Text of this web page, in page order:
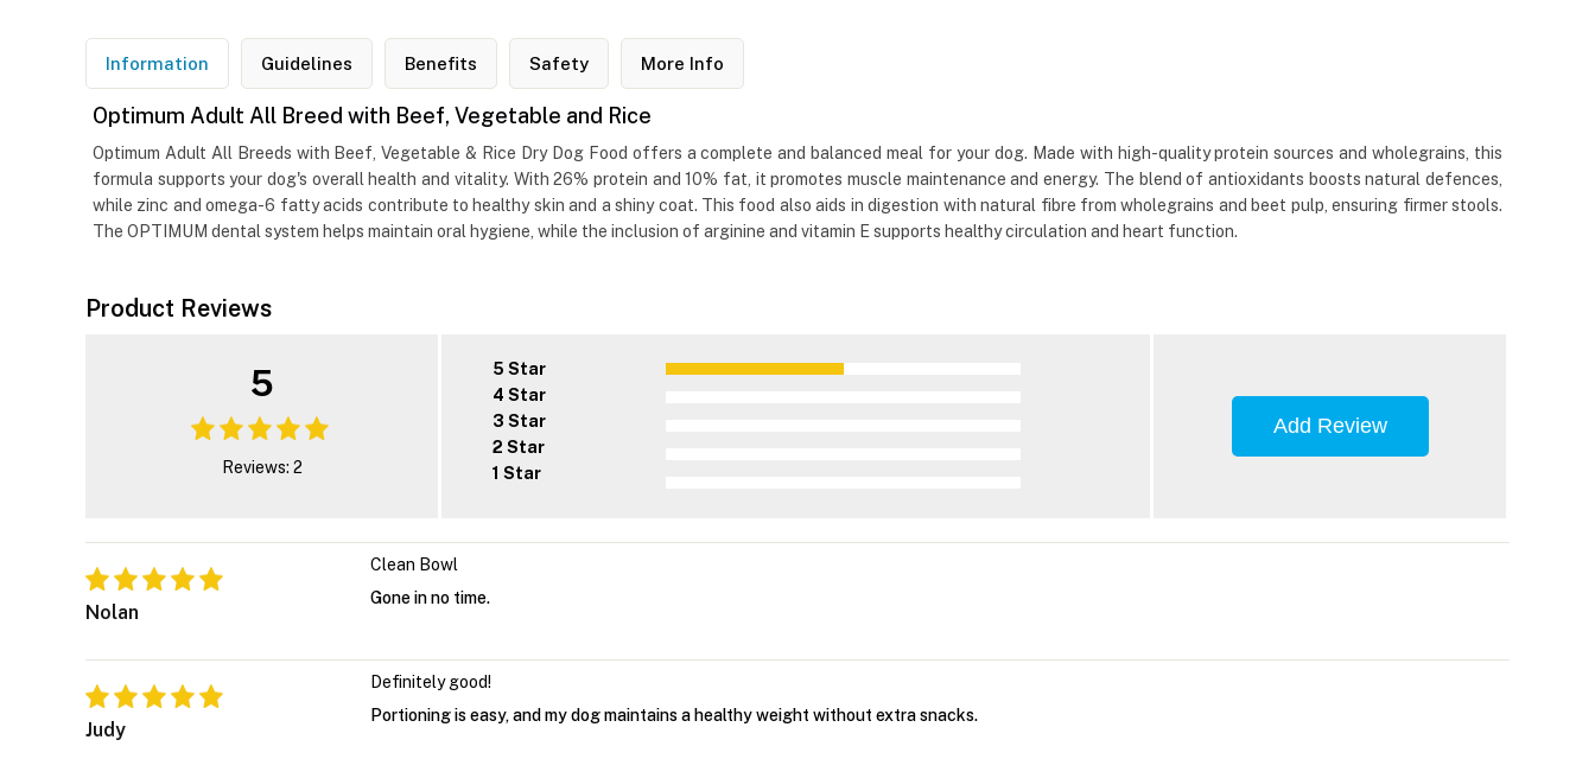
Information Guidelines Benefits Safety More Info
Optimum Adult All Breed with Beef, Vegetable and Rice
Optimum Adult All Breeds with Beef, Vegetable & Rice Dry Dog Food offers a complete and balanced meal for your dog. Made with high-quality protein sources and wholegrains, this
formula supports your dog's overall health and vitality. With 26% protein and 10% fat, it promotes muscle maintenance and energy. The blend of antioxidants boosts natural defences,
while zinc and omega-6 fatty acids contribute to healthy skin and a shiny coat. This food also aids in digestion with natural fibre from wholegrains and beet pulp, ensuring firmer stools.
The OPTIMUM dental system helps maintain oral hygiene, while the inclusion of arginine and vitamin E supports healthy circulation and heart function.
Product Reviews
5
Reviews: 2
5 Star
4 Star
3 Star
2 Star
1 Star
Add Review
Nolan
Clean Bowl
Gone in no time.
Judy
Definitely good!
Portioning is easy, and my dog maintains a healthy weight without extra snacks.